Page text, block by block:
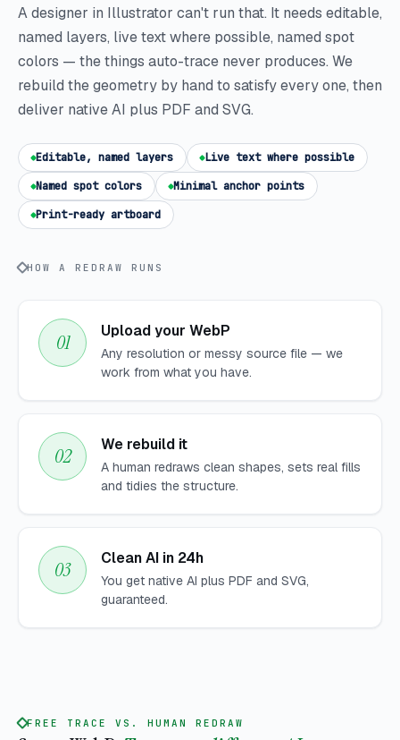
A designer in Illustrator can't run that. It needs editable,
named layers, live text where possible, named spot
colors — the things auto-trace never produces. We
rebuild the geometry by hand to satisfy every one, then
deliver native AI plus PDF and SVG.
Editable, named layers
Live text where possible
Named spot colors
Minimal anchor points
Print-ready artboard
HOW A REDRAW RUNS
Upload your WebP
Any resolution or messy source file — we
work from what you have.
We rebuild it
A human redraws clean shapes, sets real fills
and tidies the structure.
Clean AI in 24h
You get native AI plus PDF and SVG,
guaranteed.
FREE TRACE VS. HUMAN REDRAW